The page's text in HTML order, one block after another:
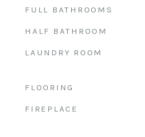
FULL BATHROOMS
HALF BATHROOM
LAUNDRY ROOM
FLOORING
FIREPLACE